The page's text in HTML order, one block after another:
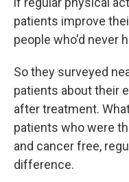
patients improve
people who'd never
So they surveyed
patients about their
after treatment.
patients who were
and cancer free,
difference.